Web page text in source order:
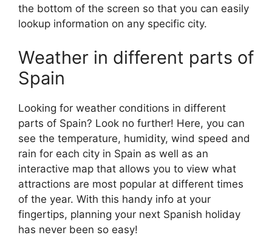
the bottom of the screen so that you can easily
lookup information on any specific city.
Weather in different parts of
Spain
Looking for weather conditions in different
parts of Spain? Look no further! Here, you can
see the temperature, humidity, wind speed and
rain for each city in Spain as well as an
interactive map that allows you to view what
attractions are most popular at different times
of the year. With this handy info at your
fingertips, planning your next Spanish holiday
has never been so easy!